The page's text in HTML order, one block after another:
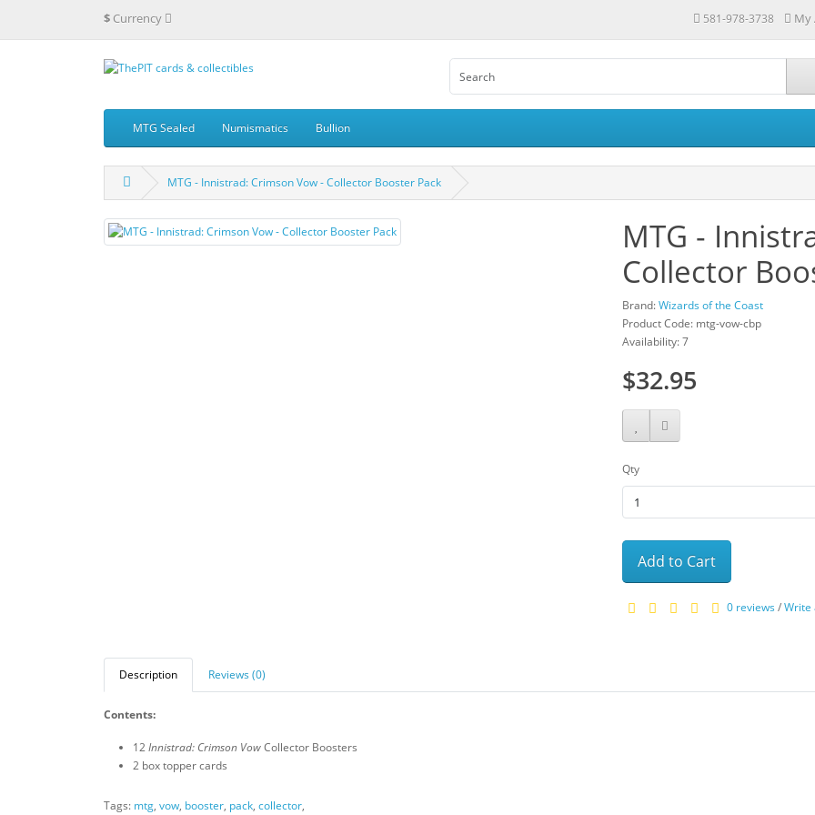
$ Currency 581-978-3738 My
MTG Sealed Numismatics Bullion
MTG - Innistrad: Crimson Vow - Collector Booster Pack
MTG -
Collector
Brand:Wizards of the Coast
Product Code: mtg-vow-cbp
Availability: 7
$32.95
Qty
Add to Cart
0 reviews/Write
Description Reviews (0)
Contents:
12Innistrad: Crimson VowCollector Boosters
2 box topper cards
Tags: mtg, vow, booster, pack, collector,